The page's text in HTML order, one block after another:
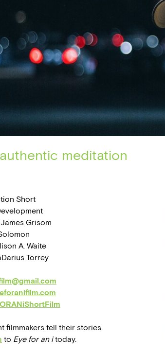
meditation
Short
James Grisom
A. Waite
Torrey
filmmakers tell their stories.
to Eye for an itoday.